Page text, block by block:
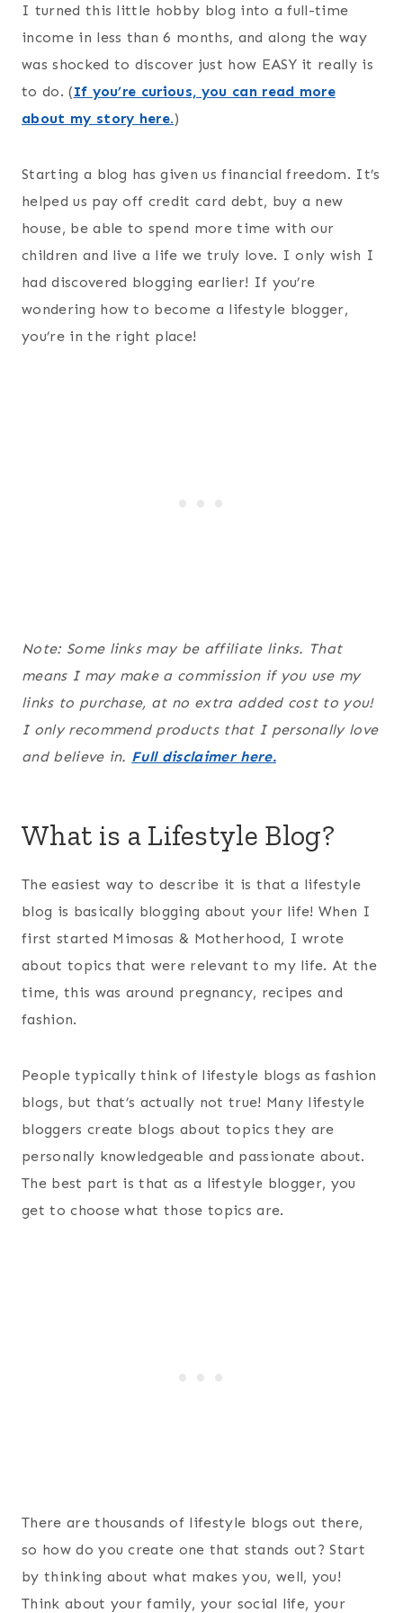
I turned this little hobby blog into a full-time
income in less than 6 months, and along the way
was shocked to discover just how EASY it really is
to do. (If you’re curious, you can read more
about my story here.)
Starting a blog has given us financial freedom. It’s
helped us pay off credit card debt, buy a new
house, be able to spend more time with our
children and live a life we truly love. I only wish I
had discovered blogging earlier! If you’re
wondering how to become a lifestyle blogger,
you’re in the right place!
Note: Some links may be affiliate links. That
means I may make a commission if you use my
links to purchase, at no extra added cost to you!
I only recommend products that I personally love
and believe in. Full disclaimer here.
What is a Lifestyle Blog?
The easiest way to describe it is that a lifestyle
blog is basically blogging about your life! When I
first started Mimosas & Motherhood, I wrote
about topics that were relevant to my life. At the
time, this was around pregnancy, recipes and
fashion.
People typically think of lifestyle blogs as fashion
blogs, but that’s actually not true! Many lifestyle
bloggers create blogs about topics they are
personally knowledgeable and passionate about.
The best part is that as a lifestyle blogger, you
get to choose what those topics are.
There are thousands of lifestyle blogs out there,
so how do you create one that stands out? Start
by thinking about what makes you, well, you!
Think about your family, your social life, your